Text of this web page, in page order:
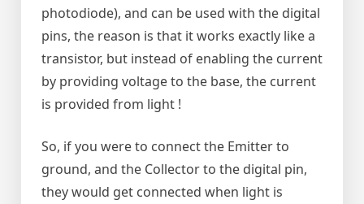
photodiode), and can be used with the digital
pins, the reason is that it works exactly like a
transistor, but instead of enabling the current
by providing voltage to the base, the current
is provided from light !
So, if you were to connect the Emitter to
ground, and the Collector to the digital pin,
they would get connected when light is